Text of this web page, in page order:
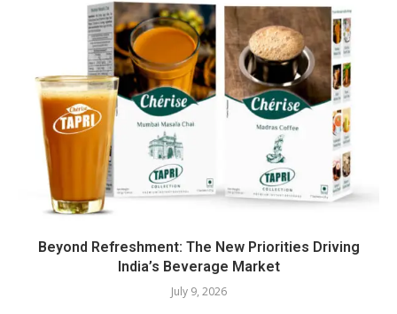
Beyond Refreshment: The New Priorities Driving
India’s Beverage Market
July 9, 2026